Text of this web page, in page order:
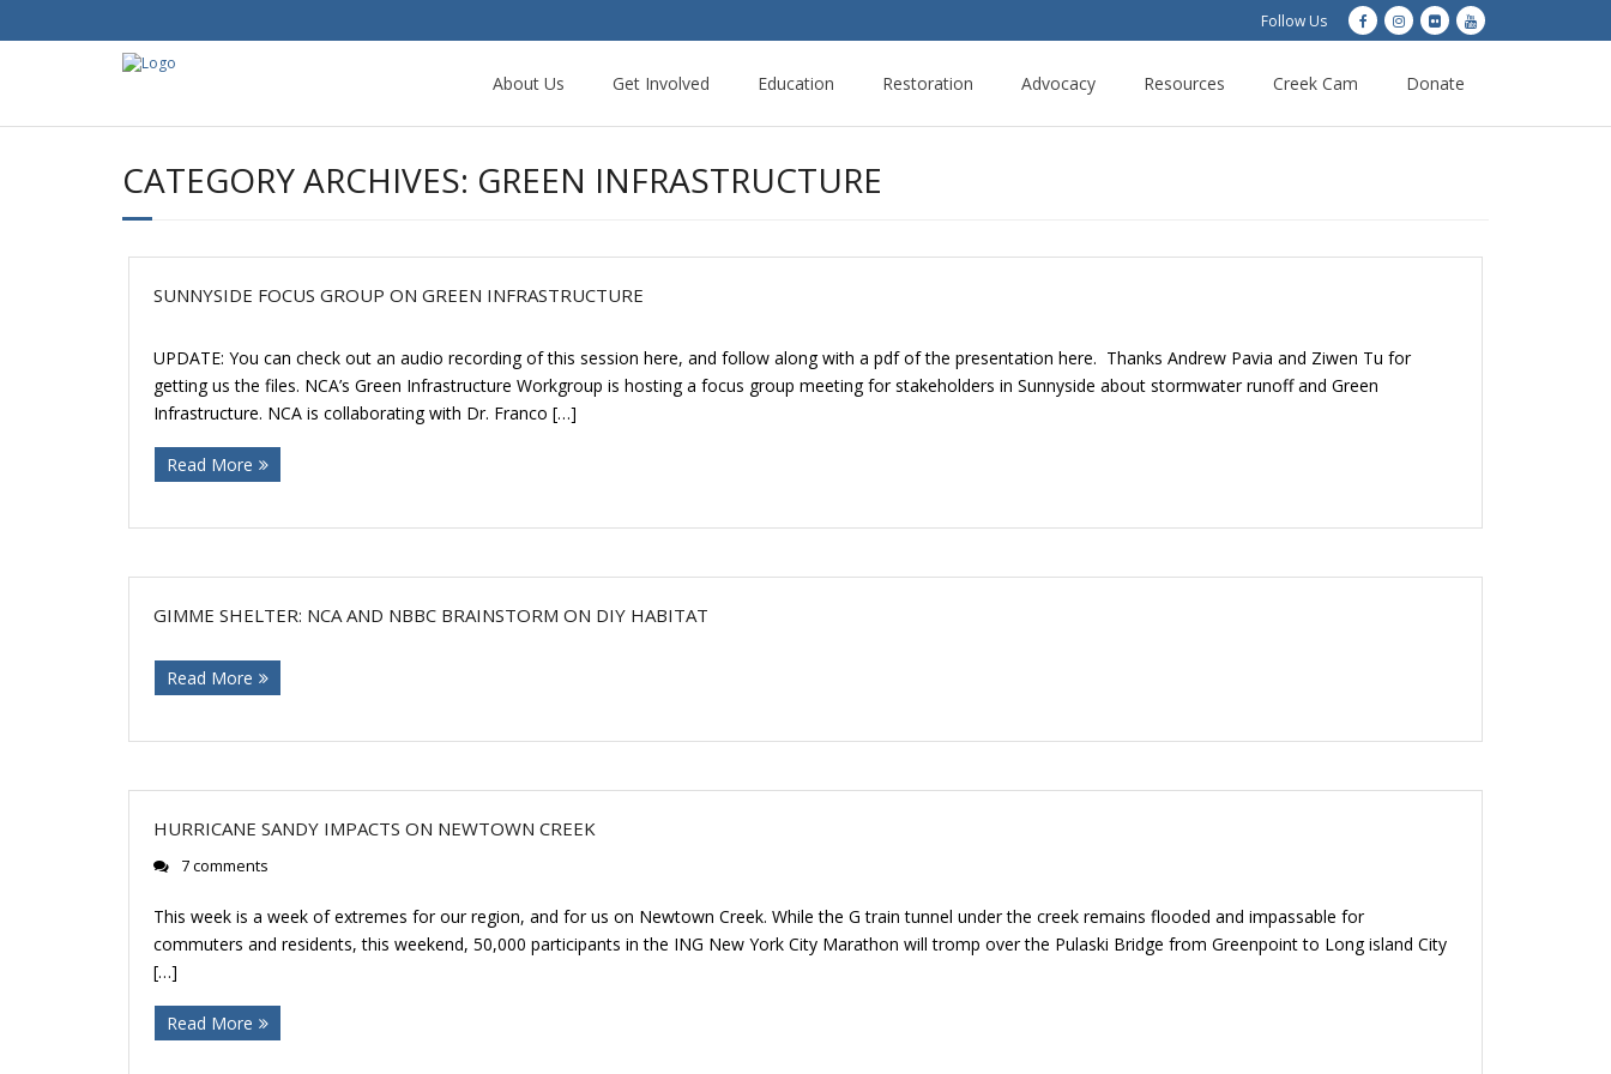
Follow Us
About Us Get Involved Education Restoration Advocacy Resources Creek Cam Donate
CATEGORY ARCHIVES: GREEN INFRASTRUCTURE
SUNNYSIDE FOCUS GROUP ON GREEN INFRASTRUCTURE
UPDATE: You can check out an audio recording of this session here, and follow along with a pdf of the presentation here. Thanks Andrew Pavia and Ziwen Tu for
getting us the files. NCA’s Green Infrastructure Workgroup is hosting a focus group meeting for stakeholders in Sunnyside about stormwater runoff and Green
Infrastructure. NCA is collaborating with Dr. Franco […]
Read More
GIMME SHELTER: NCA AND NBBC BRAINSTORM ON DIY HABITAT
Read More
HURRICANE SANDY IMPACTS ON NEWTOWN CREEK
7 comments
This week is a week of extremes for our region, and for us on Newtown Creek. While the G train tunnel under the creek remains flooded and impassable for
commuters and residents, this weekend, 50,000 participants in the ING New York City Marathon will tromp over the Pulaski Bridge from Greenpoint to Long island City
[…]
Read More